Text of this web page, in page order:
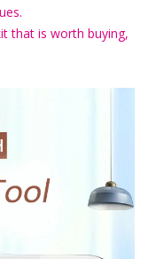
that is worth buying,